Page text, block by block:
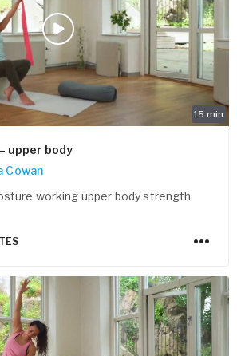
15 min
upper body
Cowan
working upper body strength